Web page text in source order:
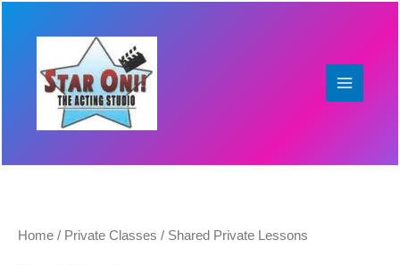
Home / Private Classes / Shared Private Lessons